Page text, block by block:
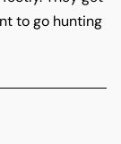
to go hunting